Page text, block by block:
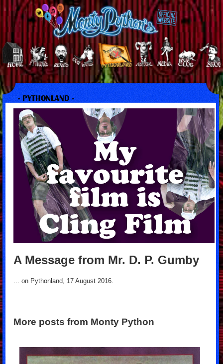
- PYTHONLAND -
A Message from Mr. D. P. Gumby
... on Pythonland, 17 August 2016.
More posts from Monty Python